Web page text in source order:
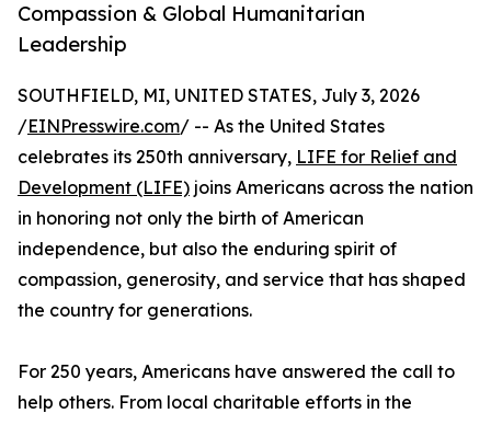
Compassion & Global Humanitarian
Leadership
SOUTHFIELD, MI, UNITED STATES, July 3, 2026
/EINPresswire.com/ -- As the United States
celebrates its 250th anniversary, LIFE for Relief and
Development (LIFE) joins Americans across the nation
in honoring not only the birth of American
independence, but also the enduring spirit of
compassion, generosity, and service that has shaped
the country for generations.
For 250 years, Americans have answered the call to
help others. From local charitable efforts in the